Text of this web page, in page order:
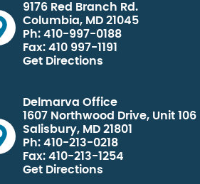
9176 Red Branch Rd.
Columbia, MD 21045
Ph: 410-997-0188
Fax: 410 997-1191
Get Directions
Delmarva Office
1607 Northwood Drive, Unit 106
Salisbury, MD 21801
Ph: 410-213-0218
Fax: 410-213-1254
Get Directions